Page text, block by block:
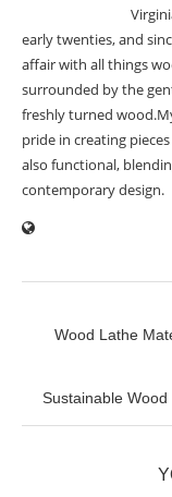
early twenties, and
affair with all things
surrounded by the
freshly turned
pride in creating
also functional,
contemporary design.
Wood Lathe
Sustainable Wood